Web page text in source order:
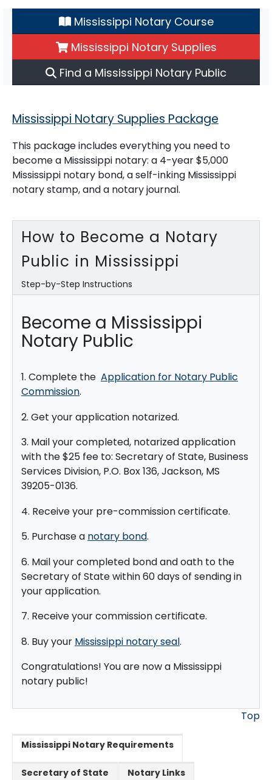
Mississippi Notary Course
Mississippi Notary Supplies
Find a Mississippi Notary Public
Mississippi Notary Supplies Package
This package includes everything you need to
become a Mississippi notary: a 4-year $5,000
Mississippi notary bond, a self-inking Mississippi
notary stamp, and a notary journal.
How to Become a Notary
Public in Mississippi
Step-by-Step Instructions
Become a Mississippi
Notary Public
1. Complete the Application for Notary Public
Commission.
2. Get your application notarized.
3. Mail your completed, notarized application
with the $25 fee to: Secretary of State, Business
Services Division, P.O. Box 136, Jackson, MS
39205-0136.
4. Receive your pre-commission certificate.
5. Purchase a notary bond.
6. Mail your completed bond and oath to the
Secretary of State within 60 days of sending in
your application.
7. Receive your commission certificate.
8. Buy your Mississippi notary seal.
Congratulations! You are now a Mississippi
notary public!
Top
Mississippi Notary Requirements
Secretary of State Notary Links